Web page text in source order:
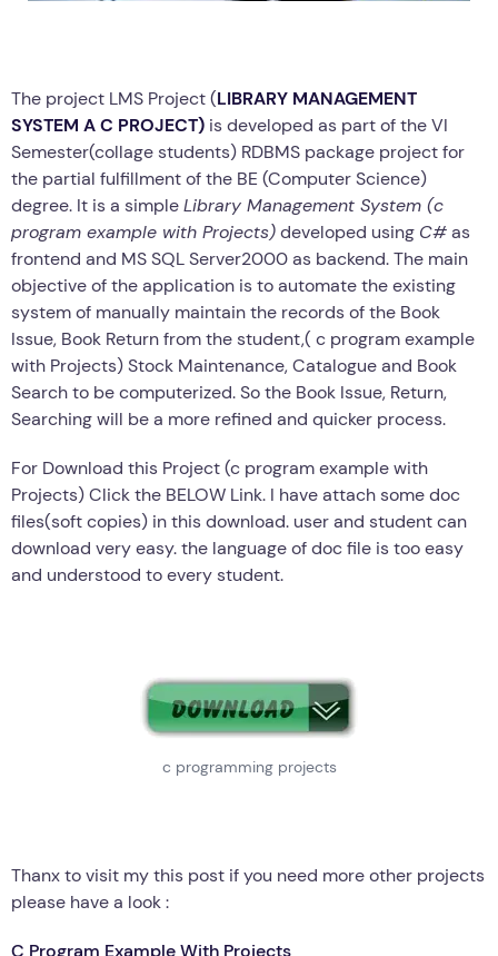
The project LMS Project (LIBRARY MANAGEMENT
SYSTEM A C PROJECT) is developed as part of the VI
Semester(collage students) RDBMS package project for
the partial fulfillment of the BE (Computer Science)
degree. It is a simpleLibrary Management System (c
program example with Projects)developed using C#as
frontend and MS SQL Server2000 as backend. The main
objective of the application is to automate the existing
system of manually maintain the records of the Book
Issue, Book Return from the student,( c program example
with Projects) Stock Maintenance, Catalogue and Book
Search to be computerized. So the Book Issue, Return,
Searching will be a more refined and quicker process.
For Download this Project (c program example with
Projects) Click the BELOW Link. I have attach some doc
files(soft copies) in this download. user and student can
download very easy. the language of doc file is too easy
and understood to every student.
c programming projects
Thanx to visit my this post if you need more other projects
please have a look :
C Program Example With Projects